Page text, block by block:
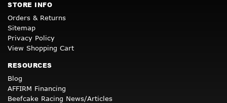
STORE INFO
Orders & Returns
Sitemap
Privacy Policy
View Shopping Cart
RESOURCES
Blog
AFFIRM Financing
Beefcake Racing News/Articles